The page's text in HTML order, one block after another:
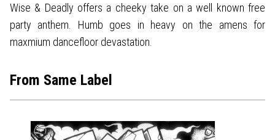
Wise & Deadly offers a cheeky take on a well known free
party anthem. Humb goes in heavy on the amens for
maxmium dancefloor devastation.
From Same Label